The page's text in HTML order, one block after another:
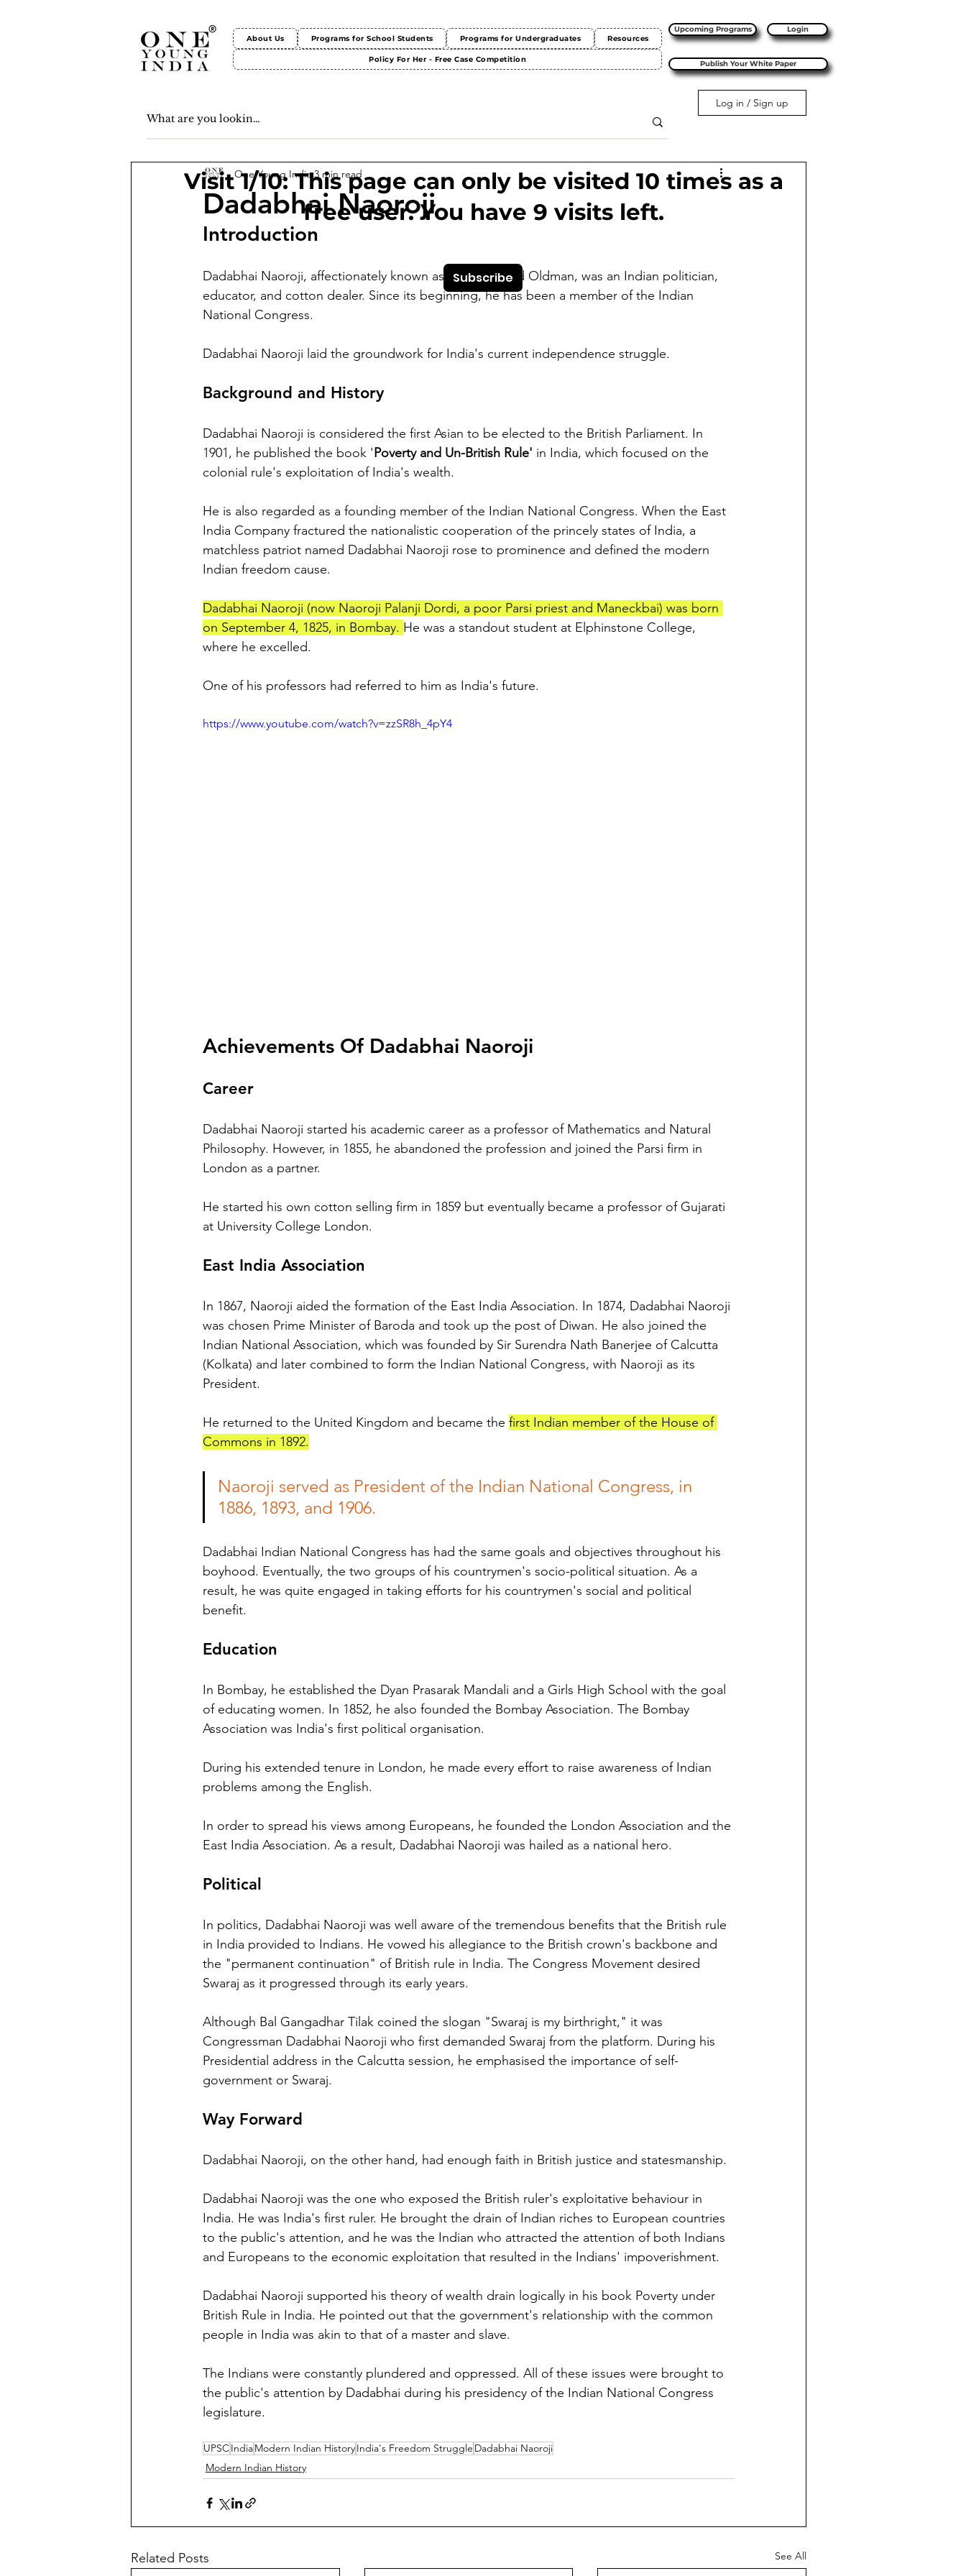
About Us Programs for School Students Programs for Undergraduates Resources
Policy For Her - Free Case Competition
Upcoming Programs Login
Publish Your White Paper
Visit 1/10: This page can only be visited 10 times as a
free user. You have 9 visits left.
Subscribe
Log in / Sign up
Dadabhai Naoroji
One Young India 3 min read
Introduction
Dadabhai Naoroji, affectionately known as India's Grand Oldman, was an Indian politician,
educator, and cotton dealer. Since its beginning, he has been a member of the Indian
National Congress.
Dadabhai Naoroji laid the groundwork for India's current independence struggle.
Background and History
Dadabhai Naoroji is considered the first Asian to be elected to the British Parliament. In
1901, he published the book 'Poverty and Un-British Rule' in India, which focused on the
colonial rule's exploitation of India's wealth.
He is also regarded as a founding member of the Indian National Congress. When the East
India Company fractured the nationalistic cooperation of the princely states of India, a
matchless patriot named Dadabhai Naoroji rose to prominence and defined the modern
Indian freedom cause.
Dadabhai Naoroji (now Naoroji Palanji Dordi, a poor Parsi priest and Maneckbai) was born
on September 4, 1825, in Bombay. He was a standout student at Elphinstone College,
where he excelled.
One of his professors had referred to him as India's future.
https://www.youtube.com/watch?v=zzSR8h_4pY4
Achievements Of Dadabhai Naoroji
Career
Dadabhai Naoroji started his academic career as a professor of Mathematics and Natural
Philosophy. However, in 1855, he abandoned the profession and joined the Parsi firm in
London as a partner.
He started his own cotton selling firm in 1859 but eventually became a professor of Gujarati
at University College London.
East India Association
In 1867, Naoroji aided the formation of the East India Association. In 1874, Dadabhai Naoroji
was chosen Prime Minister of Baroda and took up the post of Diwan. He also joined the
Indian National Association, which was founded by Sir Surendra Nath Banerjee of Calcutta
(Kolkata) and later combined to form the Indian National Congress, with Naoroji as its
President.
He returned to the United Kingdom and became the first Indian member of the House of
Commons in 1892.
Naoroji served as President of the Indian National Congress, in
1886, 1893, and 1906.
Dadabhai Indian National Congress has had the same goals and objectives throughout his
boyhood. Eventually, the two groups of his countrymen's socio-political situation. As a
result, he was quite engaged in taking efforts for his countrymen's social and political
benefit.
Education
In Bombay, he established the Dyan Prasarak Mandali and a Girls High School with the goal
of educating women. In 1852, he also founded the Bombay Association. The Bombay
Association was India's first political organisation.
During his extended tenure in London, he made every effort to raise awareness of Indian
problems among the English.
In order to spread his views among Europeans, he founded the London Association and the
East India Association. As a result, Dadabhai Naoroji was hailed as a national hero.
Political
In politics, Dadabhai Naoroji was well aware of the tremendous benefits that the British rule
in India provided to Indians. He vowed his allegiance to the British crown's backbone and
the "permanent continuation" of British rule in India. The Congress Movement desired
Swaraj as it progressed through its early years.
Although Bal Gangadhar Tilak coined the slogan "Swaraj is my birthright," it was
Congressman Dadabhai Naoroji who first demanded Swaraj from the platform. During his
Presidential address in the Calcutta session, he emphasised the importance of self-
government or Swaraj.
Way Forward
Dadabhai Naoroji, on the other hand, had enough faith in British justice and statesmanship.
Dadabhai Naoroji was the one who exposed the British ruler's exploitative behaviour in
India. He was India's first ruler. He brought the drain of Indian riches to European countries
to the public's attention, and he was the Indian who attracted the attention of both Indians
and Europeans to the economic exploitation that resulted in the Indians' impoverishment.
Dadabhai Naoroji supported his theory of wealth drain logically in his book Poverty under
British Rule in India. He pointed out that the government's relationship with the common
people in India was akin to that of a master and slave.
The Indians were constantly plundered and oppressed. All of these issues were brought to
the public's attention by Dadabhai during his presidency of the Indian National Congress
legislature.
UPSCIndiaModern Indian HistoryIndia's Freedom Struggle Dadabhai Naoroji
Modern Indian History
Related Posts See All